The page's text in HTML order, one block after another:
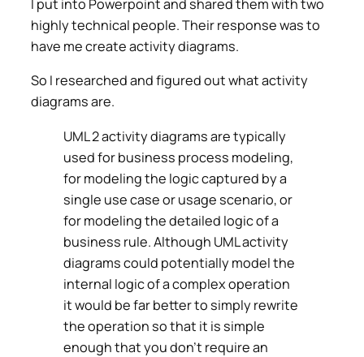
I put into Powerpoint and shared them with two
highly technical people. Their response was to
have me create activity diagrams.
So I researched and figured out what activity
diagrams are.
UML 2 activity diagrams are typically
used for business process modeling,
for modeling the logic captured by a
single use case or usage scenario, or
for modeling the detailed logic of a
business rule. Although UML activity
diagrams could potentially model the
internal logic of a complex operation
it would be far better to simply rewrite
the operation so that it is simple
enough that you don’t require an